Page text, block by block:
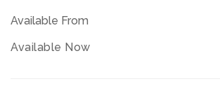
Available From
Available Now